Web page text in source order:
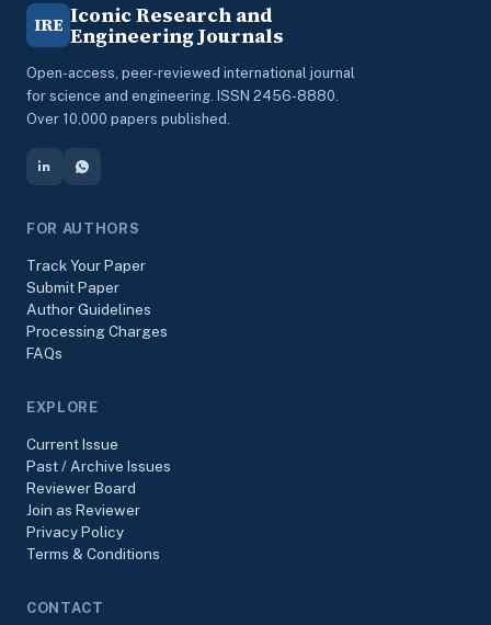
IRE Iconic Research and
Engineering Journals
Open-access, peer-reviewed international journal
for science and engineering. ISSN 2456-8880.
Over 10,000 papers published.
FOR AUTHORS
Track Your Paper
Submit Paper
Author Guidelines
Processing Charges
FAQs
EXPLORE
Current Issue
Past / Archive Issues
Reviewer Board
Join as Reviewer
Privacy Policy
Terms & Conditions
CONTACT